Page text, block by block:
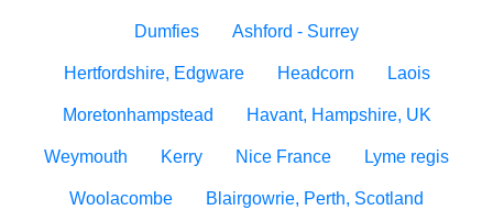
Dumfies Ashford - Surrey
Hertfordshire, Edgware Headcorn Laois
Moretonhampstead Havant, Hampshire, UK
Weymouth Kerry Nice France Lyme regis
Woolacombe Blairgowrie, Perth, Scotland